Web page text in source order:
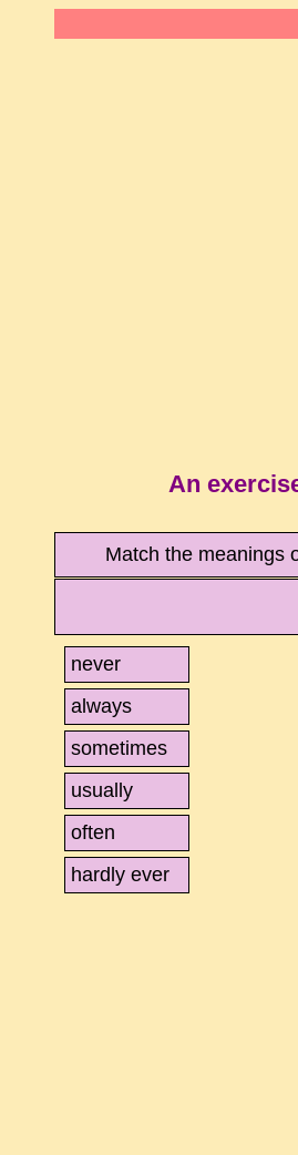
An
Match the meanings
never
always
sometimes
usually
often
hardly ever